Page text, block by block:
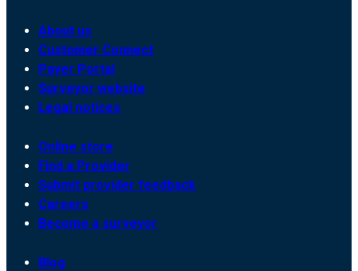
About us
Customer Connect
Payer Portal
Surveyor website
Legal notices
Online store
Find a Provider
Submit provider feedback
Careers
Become a surveyor
Blog